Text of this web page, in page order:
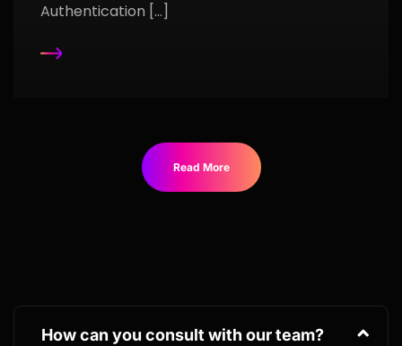
Authentication […]
Read More
How can you consult with our team?